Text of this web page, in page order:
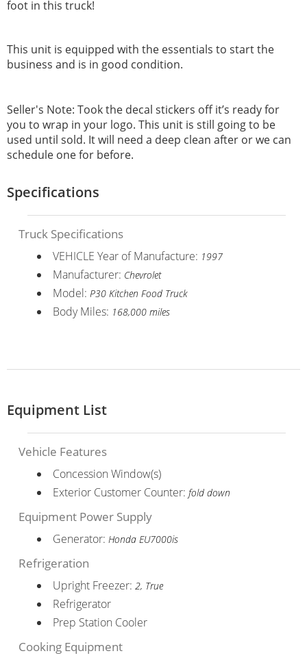
foot in this truck!
This unit is equipped with the essentials to start the
business and is in good condition.
Seller's Note: Took the decal stickers off it’s ready for
you to wrap in your logo. This unit is still going to be
used until sold. It will need a deep clean after or we can
schedule one for before.
Specifications
Truck Specifications
VEHICLE Year of Manufacture: 1997
Manufacturer: Chevrolet
Model: P30 Kitchen Food Truck
Body Miles: 168,000 miles
Equipment List
Vehicle Features
Concession Window(s)
Exterior Customer Counter: fold down
Equipment Power Supply
Generator: Honda EU7000is
Refrigeration
Upright Freezer: 2, True
Refrigerator
Prep Station Cooler
Cooking Equipment